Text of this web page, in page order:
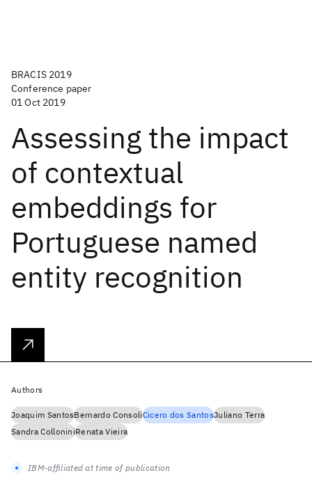
BRACIS 2019
Conference paper
01 Oct 2019
Assessing the impact
of contextual
embeddings for
Portuguese named
entity recognition
Authors
Joaquim SantosBernardo ConsoliCicero dos SantosJuliano Terra
Sandra ColloniniRenata Vieira
IBM-affiliated at time of publication